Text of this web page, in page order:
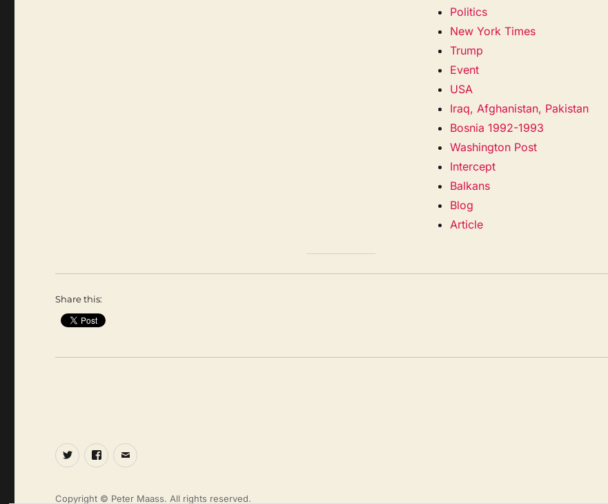
Politics
New York Times
Trump
Event
USA
Iraq, Afghanistan, Pakistan
Bosnia 1992-1993
Washington Post
Intercept
Balkans
Blog
Article
Share this:
TwitterFacebook
Email
Copyright © Peter Maass. All rights reserved.